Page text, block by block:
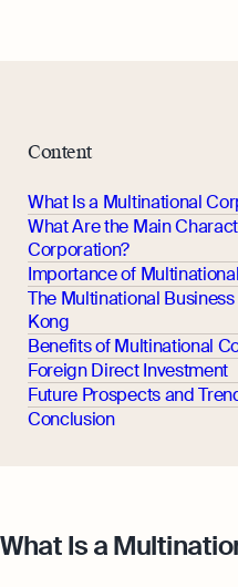
Content
What Is a Multinational
What Are the Main
Corporation?
Importance of
The Multinational
Kong
Benefits of Multinational
Foreign Direct Investment
Future Prospects and
Conclusion
What Is a